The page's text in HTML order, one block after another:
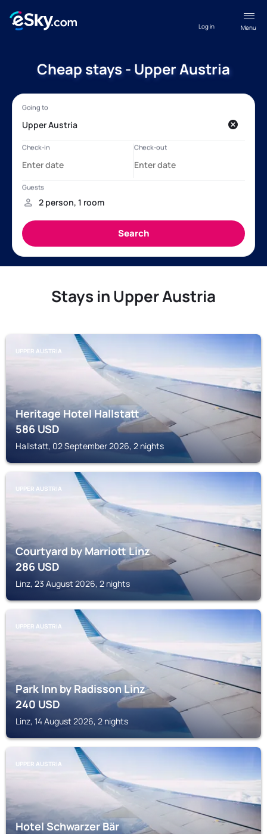
Menu
Log in
Cheap stays - Upper Austria
Stays in Upper Austria
UPPER AUSTRIA
Heritage Hotel Hallstatt
586USD
Hallstatt, 02 September 2026, 2 nights
UPPER AUSTRIA
Courtyard by Marriott Linz
286USD
Linz, 23 August 2026, 2 nights
UPPER AUSTRIA
Park Inn by Radisson Linz
240USD
Linz, 14 August 2026, 2 nights
UPPER AUSTRIA
Hotel Schwarzer Bär